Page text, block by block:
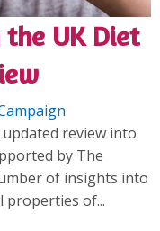
UK Diet
review into
by The
of insights into
of...